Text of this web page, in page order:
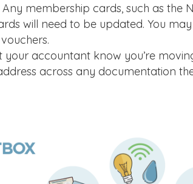
Any membership cards, such as the
will need to be updated. You
your accountant know you’re
across any documentation